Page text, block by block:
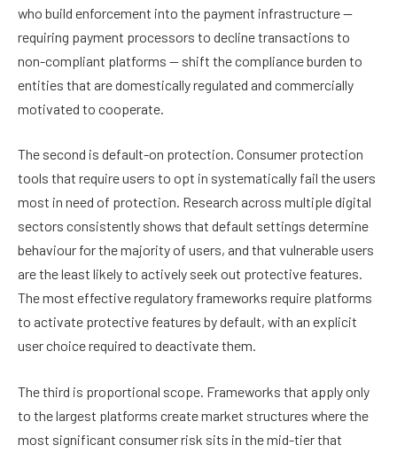
who build enforcement into the payment infrastructure —
requiring payment processors to decline transactions to
non-compliant platforms — shift the compliance burden to
entities that are domestically regulated and commercially
motivated to cooperate.
The second is default-on protection. Consumer protection
tools that require users to opt in systematically fail the users
most in need of protection. Research across multiple digital
sectors consistently shows that default settings determine
behaviour for the majority of users, and that vulnerable users
are the least likely to actively seek out protective features.
The most effective regulatory frameworks require platforms
to activate protective features by default, with an explicit
user choice required to deactivate them.
The third is proportional scope. Frameworks that apply only
to the largest platforms create market structures where the
most significant consumer risk sits in the mid-tier that